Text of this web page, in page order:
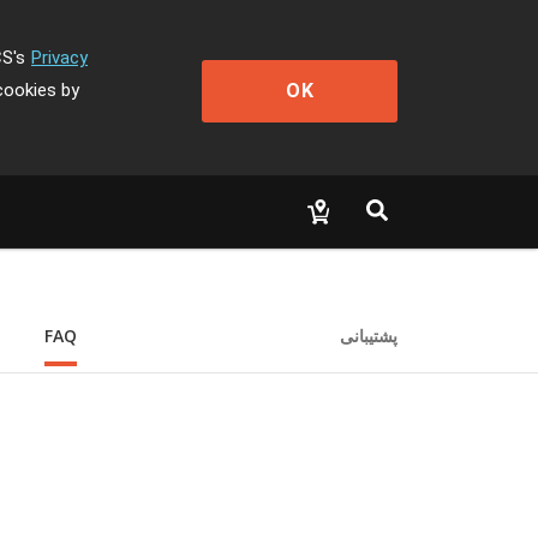
Privacy
by
OK
FAQ پشتیبانی